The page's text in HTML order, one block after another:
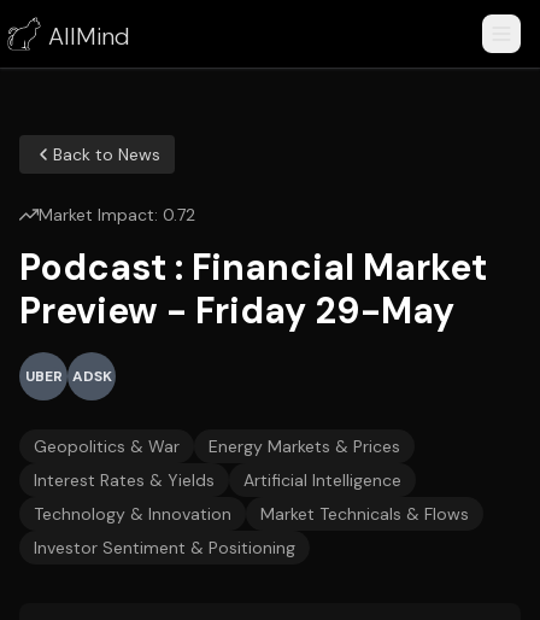
AllMind
Back to News
Market Impact: 0.72
Podcast : Financial Market
Preview - Friday 29-May
UBER ADSK
Geopolitics & War
Energy Markets & Prices
Interest Rates & Yields
Artificial Intelligence
Technology & Innovation
Market Technicals & Flows
Investor Sentiment & Positioning